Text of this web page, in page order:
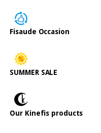
Fisaude Occasion
SUMMER SALE
Our Kinefis products